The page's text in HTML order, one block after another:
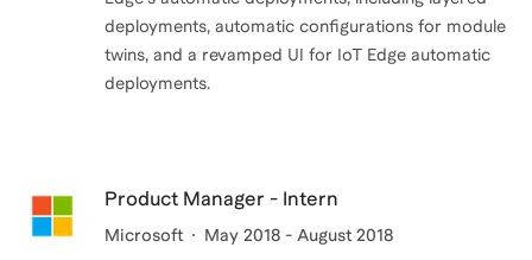
deployments, automatic configurations for module
twins, and a revamped UI for IoT Edge automatic
deployments.
Product Manager - Intern
Microsoft May 2018 - August 2018